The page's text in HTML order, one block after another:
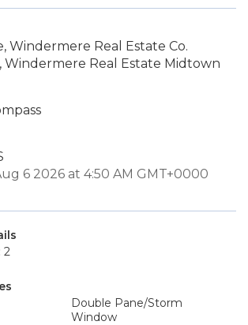
Windermere Real Estate Co.
Windermere Real Estate Midtown
6 2026 at 4:50 AM GMT+0000
2
Double Pane/Storm
Window